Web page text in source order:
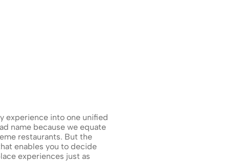
experience into one unified
name because we equate
restaurants. But the
enables you to decide
experiences just as